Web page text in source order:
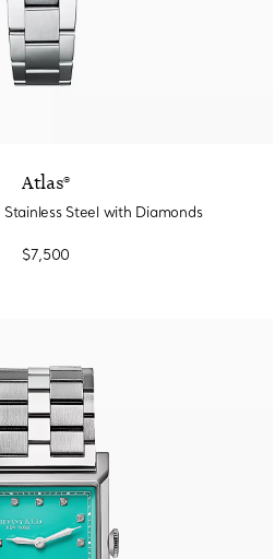
Atlas®
Steel with Diamonds
$7,500